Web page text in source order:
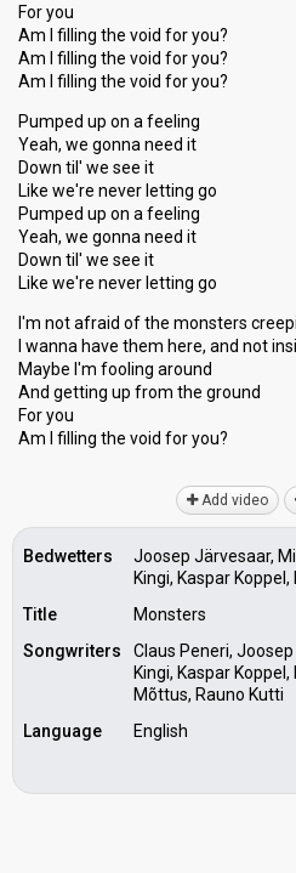
For you
Am I filling the void for you?
Am I filling the void for you?
Am I filling the void for you?
Pumped up on a feeling
Yeah, we gonna need it
Down til' we see it
Like we're never letting go
Pumped up on a feeling
Yeah, we gonna need it
Down til' we see it
Like we're never letting go
I'm not afraid of the monsters
I wanna have them here, and not
Maybe I'm fooling аround
And getting up from the ground
For you
Am I filling the void for you?
Add video
Bedwetters
Joosep Järvesaar,
Kingi, Kaspar
Title
Monsters
Songwriters
Claus Peneri,
Kingi, Kaspar
Mõttus, Rauno Kutti
Language
English